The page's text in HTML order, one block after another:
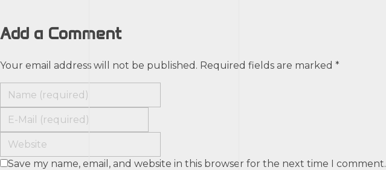
Add a Comment
Your email address will not be published. Required fields are marked *
Save my name, email, and website in this browser for the next time I comment.